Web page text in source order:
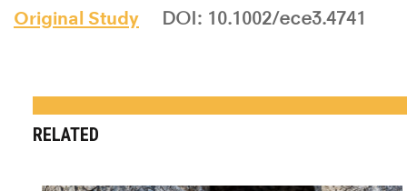
Original Study DOI: 10.1002/ece3.4741
RELATED